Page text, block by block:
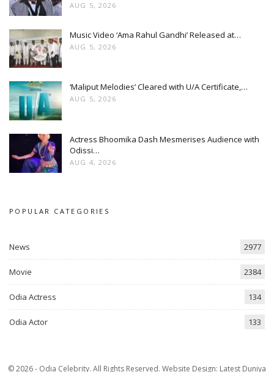
AUG 5, 2026
Music Video ‘Ama Rahul Gandhi’ Released at…
AUG 5, 2026
‘Maliput Melodies’ Cleared with U/A Certificate,…
AUG 5, 2026
Actress Bhoomika Dash Mesmerises Audience with
Odissi…
AUG 4, 2026
POPULAR CATEGORIES
News 2977
Movie 2384
Odia Actress 134
Odia Actor 133
© 2026 - Odia Celebrity. All Rights Reserved. Website Design: Latest Duniya